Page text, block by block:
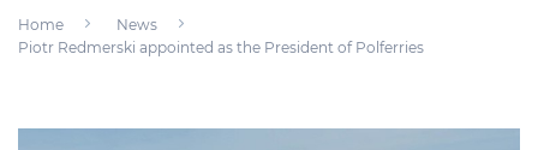
Home
News
Piotr Redmerski appointed as the President of Polferries